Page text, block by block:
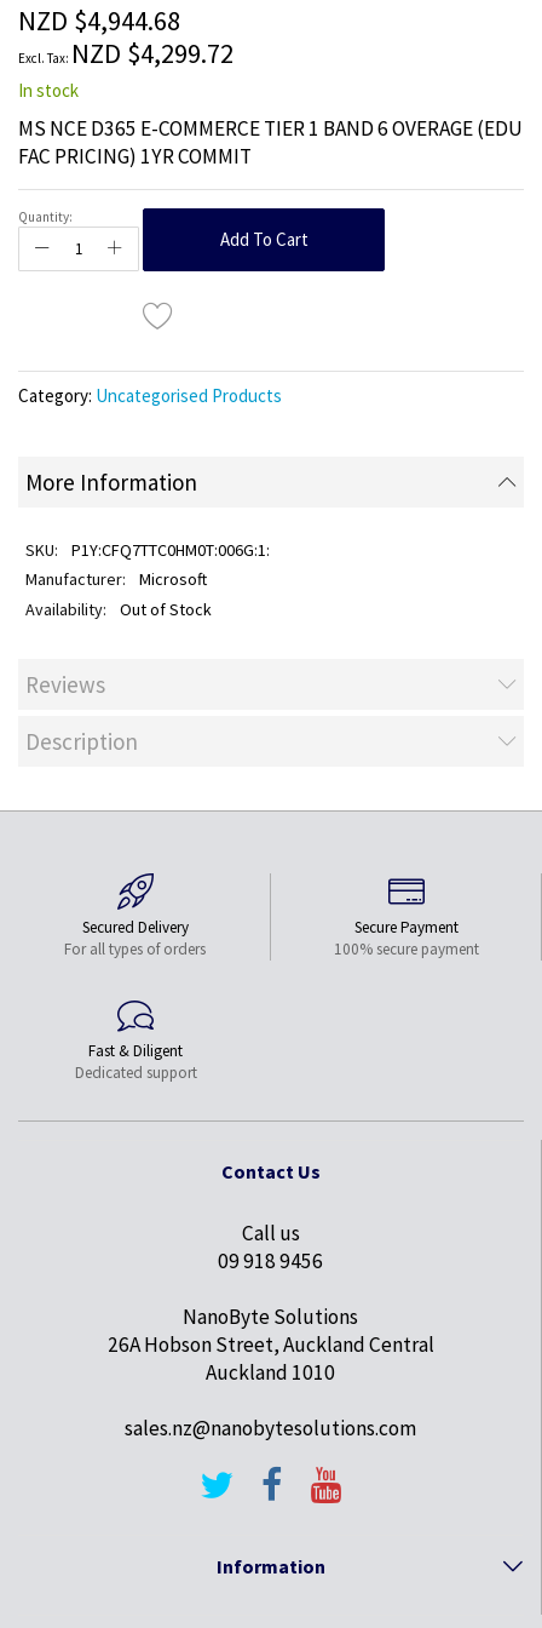
the
images
gallery
NZD $4,944.68
NZD $4,299.72
In stock
MS NCE D365 E-COMMERCE TIER 1 BAND 6 OVERAGE (EDU
FAC PRICING) 1YR COMMIT
Quantity:
Add To Cart
Category: Uncategorised Products
More Information
P1Y:CFQ7TTC0HM0T:006G:1:
Microsoft
Out of Stock
Reviews
Description
Secured Delivery
For all types of orders
Secure Payment
100% secure payment
Fast & Diligent
Dedicated support
Contact Us
Call us
09 918 9456
NanoByte Solutions
26A Hobson Street, Auckland Central
Auckland 1010
sales.nz@nanobytesolutions.com
Information